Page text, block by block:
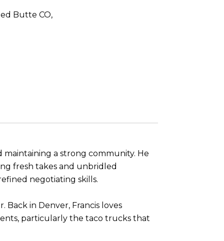
Butte CO,
maintaining a strong community. He
fresh takes and unbridled
negotiating skills.
Back in Denver, Francis loves
particularly the taco trucks that